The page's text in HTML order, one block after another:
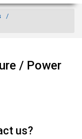
/ Power
us?